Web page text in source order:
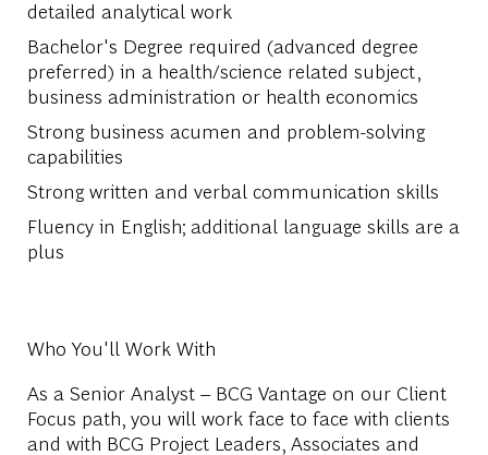
detailed analytical work
Bachelor's Degree required (advanced degree
preferred) in a health/science related subject,
business administration or health economics
Strong business acumen and problem-solving
capabilities
Strong written and verbal communication skills
Fluency in English; additional language skills are a
plus
Who You'll Work With
As a Senior Analyst – BCG Vantage on our Client
Focus path, you will work face to face with clients
and with BCG Project Leaders, Associates and